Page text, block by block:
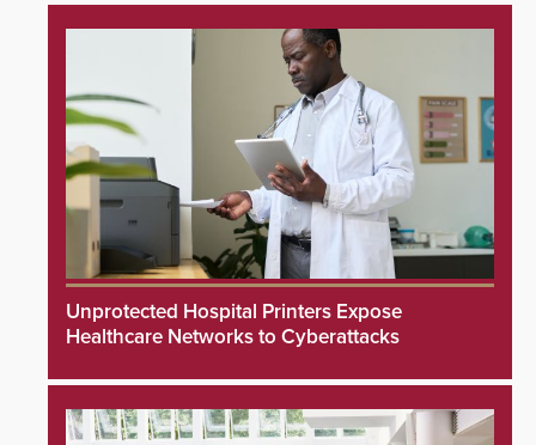
Unprotected Hospital Printers Expose
Healthcare Networks to Cyberattacks